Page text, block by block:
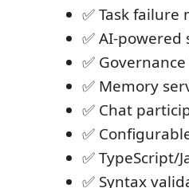
✅ Task
✅ AI-
✅
✅ Memory
✅ Chat
✅
✅ TypeScript/
✅ Syntax